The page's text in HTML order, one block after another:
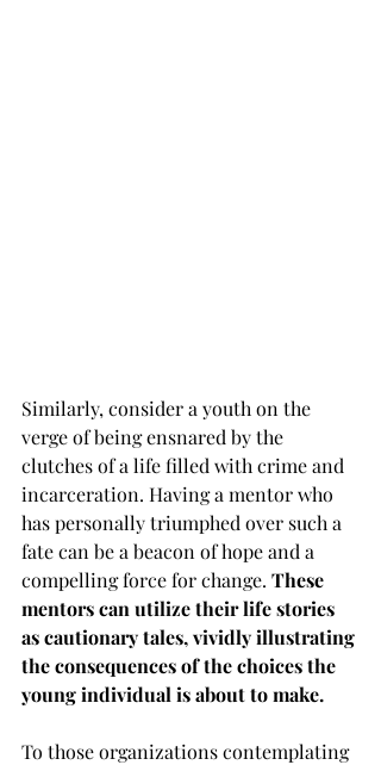
Similarly, consider a youth on the
verge of being ensnared by the
clutches of a life filled with crime and
incarceration. Having a mentor who
has personally triumphed over such a
fate can be a beacon of hope and a
compelling force for change. These
mentors can utilize their life stories
as cautionary tales, vividly illustrating
the consequences of the choices the
young individual is about to make.
To those organizations contemplating